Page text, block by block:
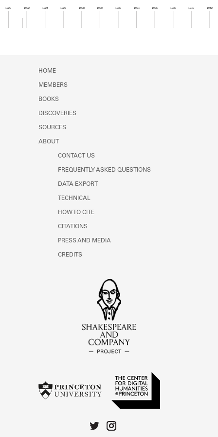
Learn about the Shakespeare and
1920 1922 1924 1926 1928 1930 1932 1934 1936 1938 1940 1942
HOME
MEMBERS
BOOKS
DISCOVERIES
SOURCES
ABOUT
CONTACT US
FREQUENTLY ASKED QUESTIONS
DATA EXPORT
TECHNICAL
HOW TO CITE
CITATIONS
PRESS AND MEDIA
CREDITS